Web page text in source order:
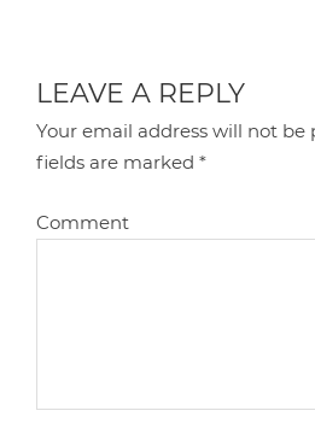
LEAVE A REPLY
Your email address will not be
fields are marked*
Comment